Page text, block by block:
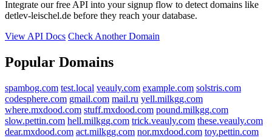
Integrate our free API into your signup flow to detect domains like
detlev-leischel.de before they reach your database.
View API Docs Check Another Domain
Popular Domains
spambog.com test.local veauly.com example.com solstris.com
codesphere.com gmail.com mail.ru yell.milkgg.com
where.mxdood.com stuff.mxdood.com pound.milkgg.com
slow.pettin.com hell.milkgg.com trick.veauly.com these.veauly.com
dear.mxdood.com act.milkgg.com nor.mxdood.com toy.pettin.com